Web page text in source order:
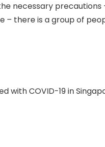
necessary precautions
there is a group of
with COVID-19 in